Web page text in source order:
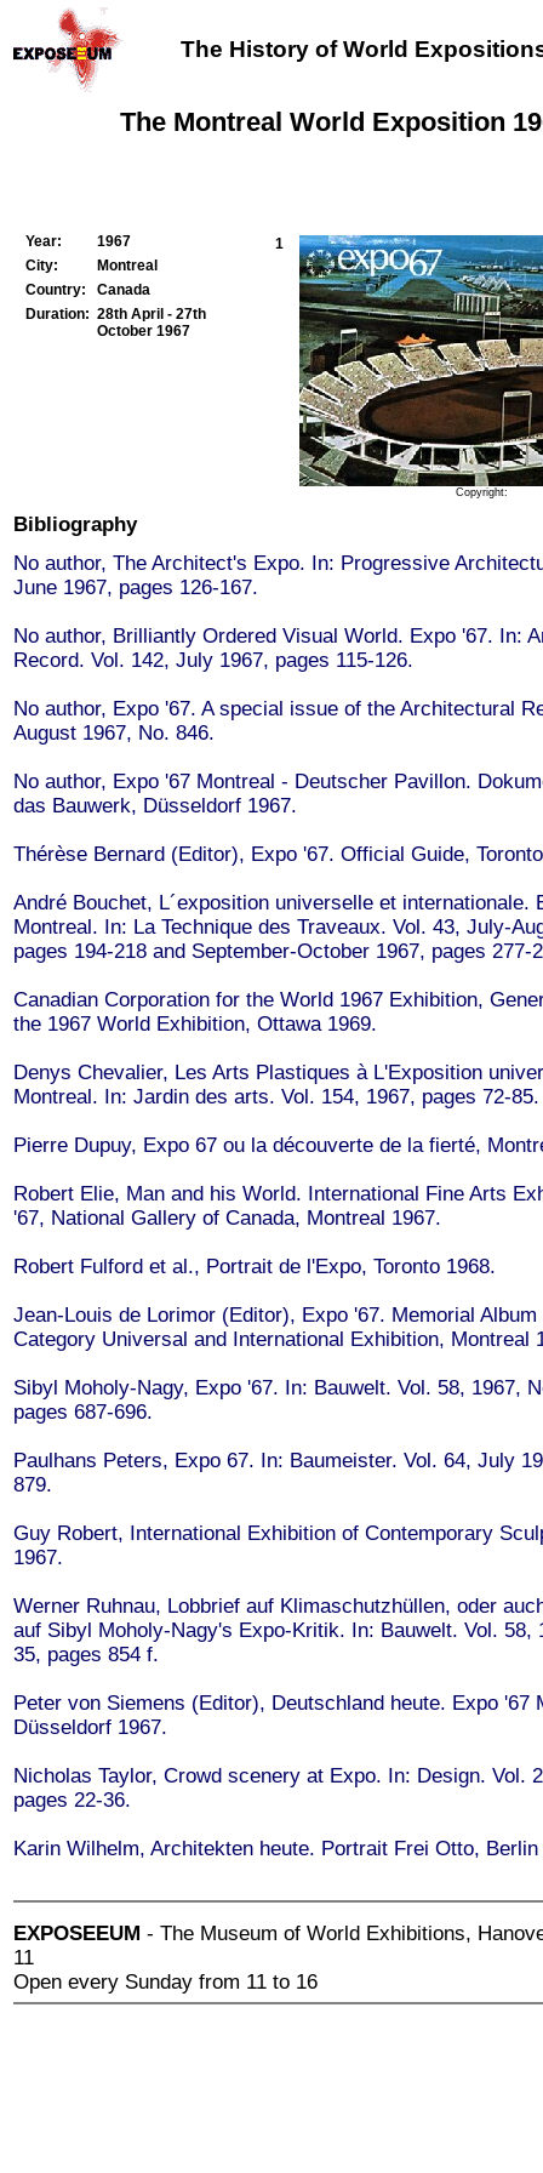
The History of World
The Montreal World Exposition
Year:
1967
City:
Montreal
Country:
Canada
Duration: 28th April - 27th
October 1967
1
Copyright:
Bibliography
No author, The Architect's Expo. In: Progressive
June 1967, pages 126-167.
No author, Brilliantly Ordered Visual World. Expo '67. In:
Record. Vol. 142, July 1967, pages 115-126.
No author, Expo '67. A special issue of the Architectural
August 1967, No. 846.
No author, Expo '67 Montreal - Deutscher Pavillon.
das Bauwerk, Düsseldorf 1967.
Thérèse Bernard (Editor), Expo '67. Official Guide,
André Bouchet, L´exposition universelle et internationale.
Montreal. In: La Technique des Traveaux. Vol. 43, July-
pages 194-218 and September-October 1967, pages 277-
Canadian Corporation for the World 1967 Exhibition,
the 1967 World Exhibition, Ottawa 1969.
Denys Chevalier, Les Arts Plastiques à L'Exposition
Montreal. In: Jardin des arts. Vol. 154, 1967, pages 72-85.
Pierre Dupuy, Expo 67 ou la découverte de la fierté,
Robert Elie, Man and his World. International Fine Arts
'67, National Gallery of Canada, Montreal 1967.
Robert Fulford et al., Portrait de l'Expo, Toronto 1968.
Jean-Louis de Lorimor (Editor), Expo '67. Memorial
Category Universal and International Exhibition, Montreal
Sibyl Moholy-Nagy, Expo '67. In: Bauwelt. Vol. 58, 1967,
pages 687-696.
Paulhans Peters, Expo 67. In: Baumeister. Vol. 64, July
879.
Guy Robert, International Exhibition of Contemporary
1967.
Werner Ruhnau, Lobbrief auf Klimaschutzhüllen, oder
auf Sibyl Moholy-Nagy's Expo-Kritik. In: Bauwelt. Vol. 58,
35, pages 854 f.
Peter von Siemens (Editor), Deutschland heute. Expo '67
Düsseldorf 1967.
Nicholas Taylor, Crowd scenery at Expo. In: Design. Vol.
pages 22-36.
Karin Wilhelm, Architekten heute. Portrait Frei Otto, Berlin
EXPOSEEUM - The Museum of World Exhibitions,
11
Open every Sunday from 11 to 16